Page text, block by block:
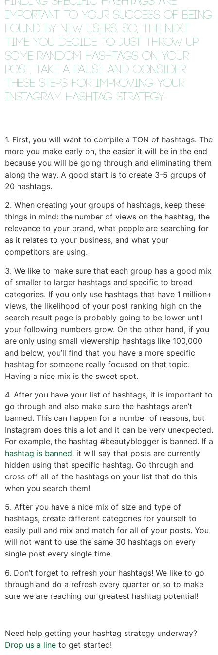
important to your success of being
found by new users. So, the next
time you decide to just throw up
some random hashtags on your
post, take a pause and consider
these steps for improving your
Instagram hashtag strategy.
1. First, you will want to compile a TON of hashtags. The
more you make early on, the easier it will be in the end
because you will be going through and eliminating them
along the way. A good start is to create 3-5 groups of
20 hashtags.
2. When creating your groups of hashtags, keep these
things in mind: the number of views on the hashtag, the
relevance to your brand, what people are searching for
as it relates to your business, and what your
competitors are using.
3. We like to make sure that each group has a good mix
of smaller to larger hashtags and specific to broad
categories. If you only use hashtags that have 1 million+
views, the likelihood of your post ranking high on the
search result page is probably going to be lower until
your following numbers grow. On the other hand, if you
are only using small viewership hashtags like 100,000
and below, you’ll find that you have a more specific
hashtag for someone really focused on that topic.
Having a nice mix is the sweet spot.
4. After you have your list of hashtags, it is important to
go through and also make sure the hashtags aren’t
banned. This can happen for a number of reasons, but
Instagram does this a lot and it can be very unexpected.
For example, the hashtag #beautyblogger is banned. If a
hashtag is banned, it will say that posts are currently
hidden using that specific hashtag. Go through and
cross off all of the hashtags on your list that do this
when you search them!
5. After you have a nice mix of size and type of
hashtags, create different categories for yourself to
easily pull and mix and match for all of your posts. You
will not want to use the same 30 hashtags on every
single post every single time.
6. Don’t forget to refresh your hashtags! We like to go
through and do a refresh every quarter or so to make
sure we are reaching our greatest hashtag potential!
Need help getting your hashtag strategy underway?
Drop us a line to get started!